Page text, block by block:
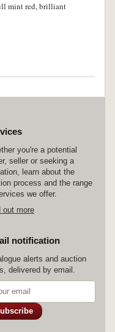
mint red, brilliant
you're a potential
seller or seeking a
learn about the
process and the range
we offer.
out more
notification
alerts and auction
delivered by email.